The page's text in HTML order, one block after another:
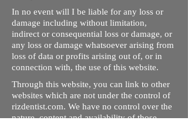
In no event will I be liable for any loss or
damage including without limitation,
indirect or consequential loss or damage, or
any loss or damage whatsoever arising from
loss of data or profits arising out of, or in
connection with, the use of this website.
Through this website, you can link to other
websites which are not under the control of
rizdentist.com. We have no control over the
nature, content and availability of those